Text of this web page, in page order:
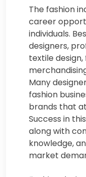
The fashion
career
individuals.
designers,
textile
Many
fashion
brands that
Success in
along with
knowledge,
market